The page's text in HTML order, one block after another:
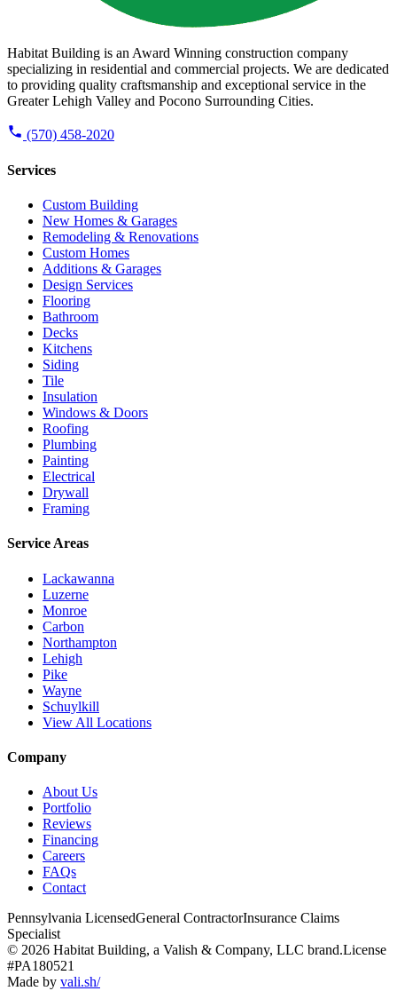
Habitat Building is an Award Winning construction company
specializing in residential and commercial projects. We are dedicated
to providing quality craftsmanship and exceptional service in the
Greater Lehigh Valley and Pocono Surrounding Cities.
(570) 458-2020
Services
Custom Building
New Homes & Garages
Remodeling & Renovations
Custom Homes
Additions & Garages
Design Services
Flooring
Bathroom
Decks
Kitchens
Siding
Tile
Insulation
Windows & Doors
Roofing
Plumbing
Painting
Electrical
Drywall
Framing
Service Areas
Lackawanna
Luzerne
Monroe
Carbon
Northampton
Lehigh
Pike
Wayne
Schuylkill
View All Locations
Company
About Us
Portfolio
Reviews
Financing
Careers
FAQs
Contact
Pennsylvania LicensedGeneral ContractorInsurance Claims
Specialist
© 2026 Habitat Building, a Valish & Company, LLC brand.License
#PA180521
Made by vali.sh/